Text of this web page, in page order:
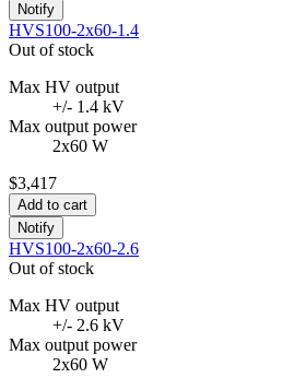
Notify
HVS100-2x60-1.4
Out of stock
Max HV output
+/- 1.4 kV
Max output power
2x60 W
$3,417
Add to cart
Notify
HVS100-2x60-2.6
Out of stock
Max HV output
+/- 2.6 kV
Max output power
2x60 W